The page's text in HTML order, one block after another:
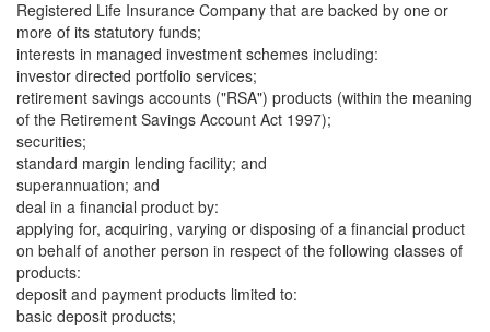
Registered Life Insurance Company that are backed by one or
more of its statutory funds;
interests in managed investment schemes including:
investor directed portfolio services;
retirement savings accounts ("RSA") products (within the meaning
of the Retirement Savings Account Act 1997);
securities;
standard margin lending facility; and
superannuation; and
deal in a financial product by:
applying for, acquiring, varying or disposing of a financial product
on behalf of another person in respect of the following classes of
products:
deposit and payment products limited to:
basic deposit products;